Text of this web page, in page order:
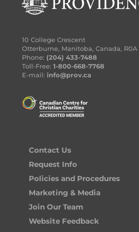
10 College Crescent
Otterburne, Manitoba, Canada, R0A
Phone: (204) 433-7488
Toll-Free: 1-800-668-7768
E-mail: info@prov.ca
Contact Us
Request Info
Policies and Procedures
Marketing & Media
Join Our Team
Website Feedback